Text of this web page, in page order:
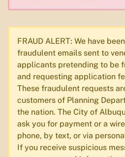
FRAUD ALERT: We have
fraudulent emails sent to
applicants pretending to be
and requesting application
These fraudulent requests
customers of Planning
the nation. The City of
ask you for payment or a
phone, by text, or via
If you receive suspicious